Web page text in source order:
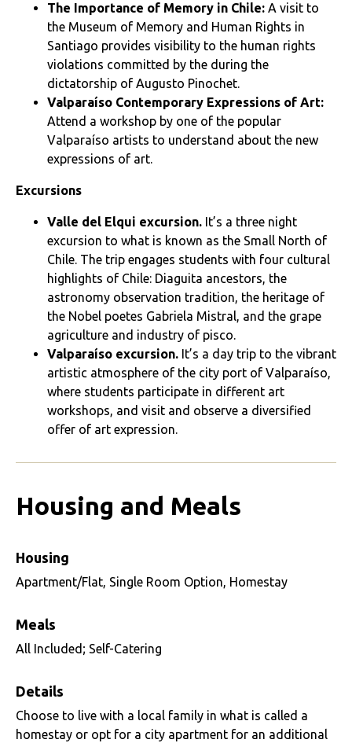
The Importance of Memory in Chile: A visit to
the Museum of Memory and Human Rights in
Santiago provides visibility to the human rights
violations committed by the during the
dictatorship of Augusto Pinochet.
Valparaíso Contemporary Expressions of Art:
Attend a workshop by one of the popular
Valparaíso artists to understand about the new
expressions of art.
Excursions
Valle del Elqui excursion. It’s a three night
excursion to what is known as the Small North of
Chile. The trip engages students with four cultural
highlights of Chile: Diaguita ancestors, the
astronomy observation tradition, the heritage of
the Nobel poetes Gabriela Mistral, and the grape
agriculture and industry of pisco.
Valparaíso excursion. It’s a day trip to the vibrant
artistic atmosphere of the city port of Valparaíso,
where students participate in different art
workshops, and visit and observe a diversified
offer of art expression.
Housing and Meals
Housing
Apartment/Flat, Single Room Option, Homestay
Meals
All Included; Self-Catering
Details
Choose to live with a local family in what is called a
homestay or opt for a city apartment for an additional